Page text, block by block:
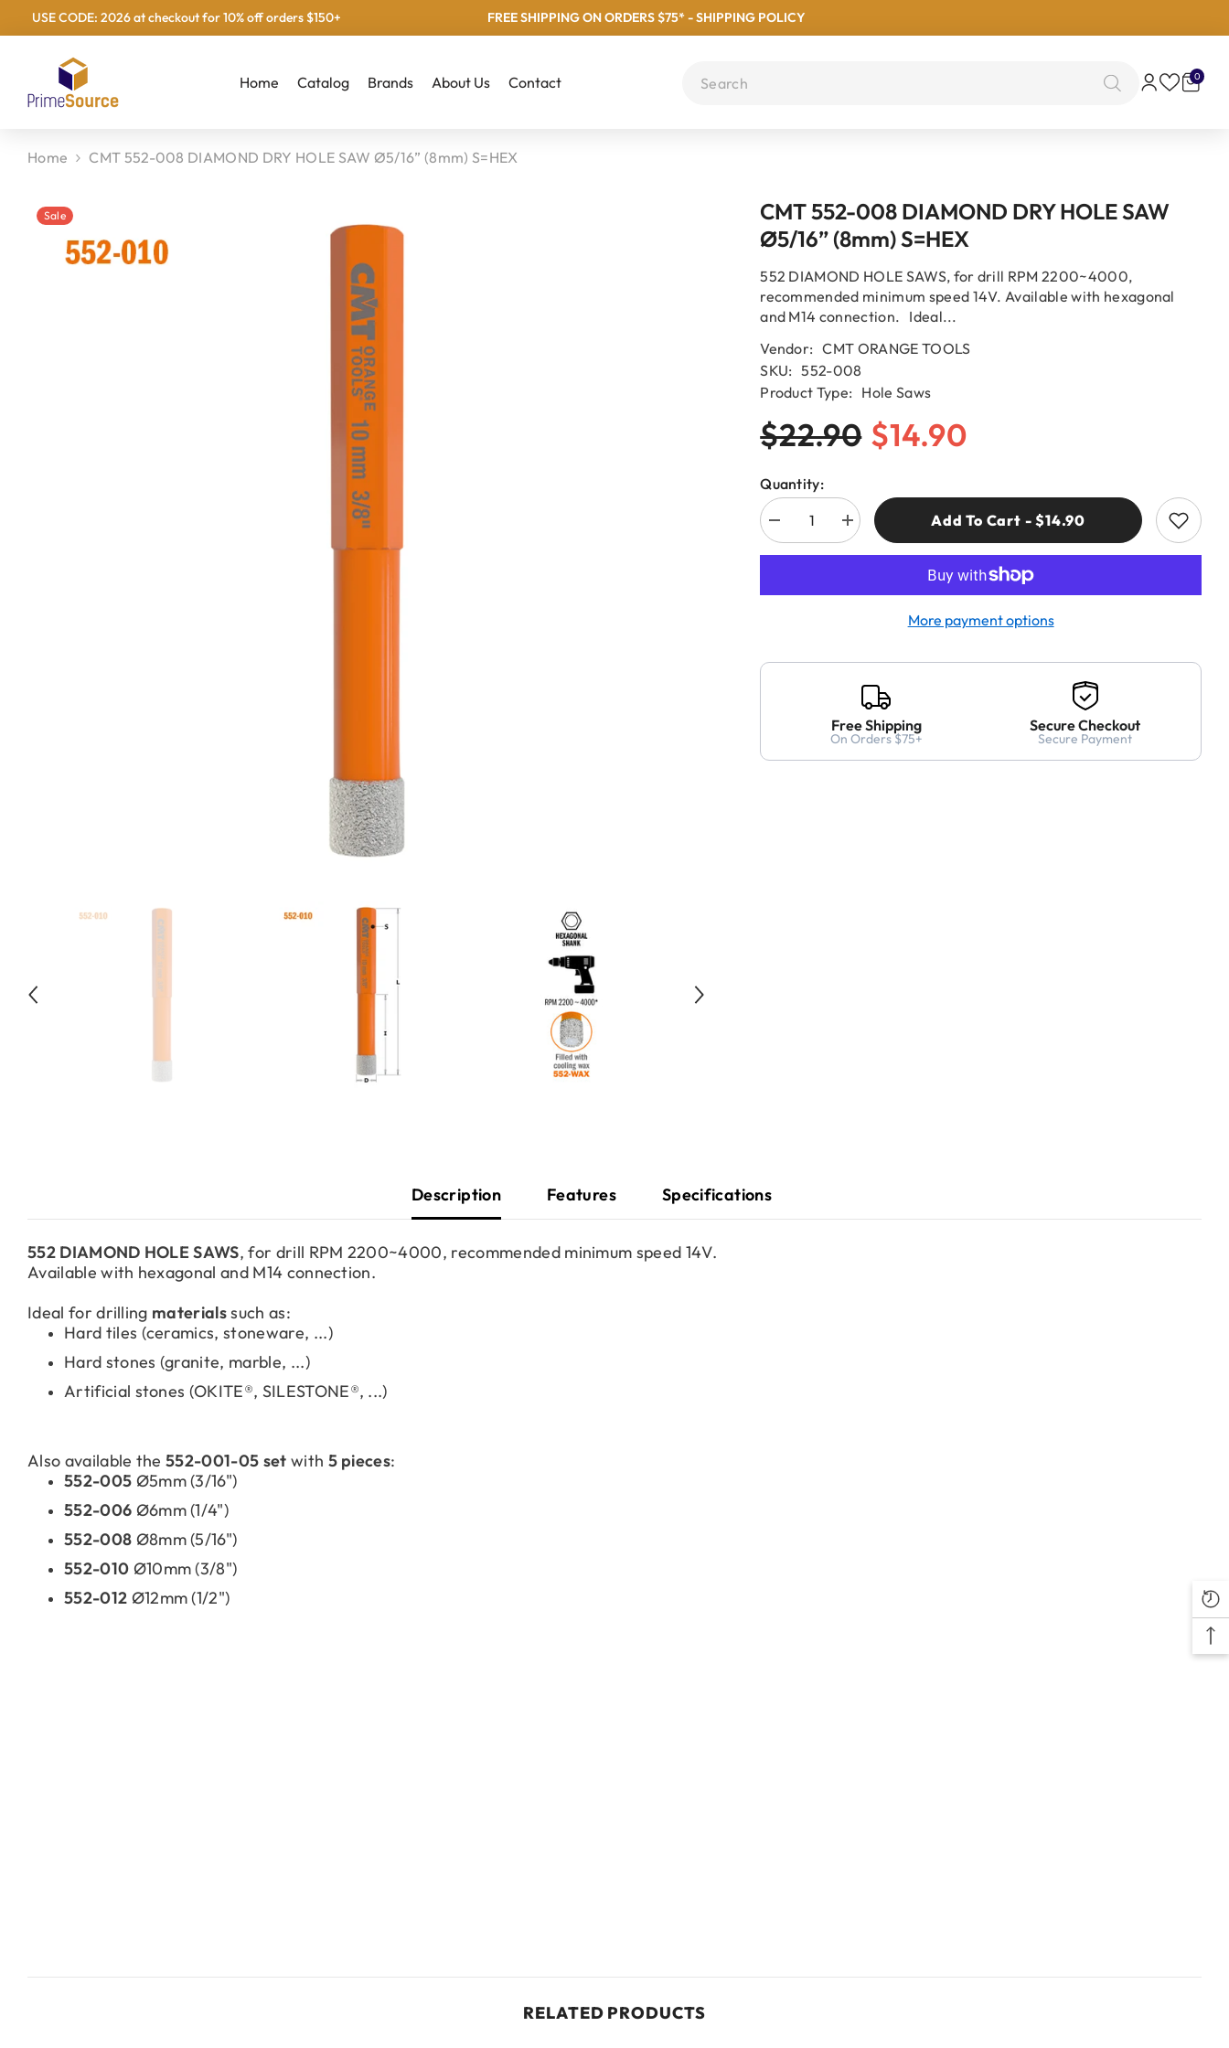
Skip To Content
USE CODE: 2026 at checkout for 10% off orders $150+ FREE SHIPPING ON ORDERS $75* - SHIPPING POLICY
Home Catalog Brands About Us Contact 00
items
Home CMT 552-008 DIAMOND DRY HOLE SAW Ø5/16” (8mm) S=HEX
Sale
CMT 552-008 DIAMOND DRY HOLE SAW
Ø5/16” (8mm) S=HEX
552 DIAMOND HOLE SAWS, for drill RPM 2200~4000,
recommended minimum speed 14V. Available with hexagonal
and M14 connection. Ideal...
Vendor: CMT ORANGE TOOLS
SKU: 552-008
Product Type: Hole Saws
$22.90 $14.90
Quantity:
Decrease
quantity
for
008
Ø5/16”
Increase
quantity
for
008
Ø5/16”
S=HEX
Add To Cart - $14.90
More payment options
Free Shipping
On Orders $75+
Secure Checkout
Secure Payment
Description Features Specifications
552 DIAMOND HOLE SAWS, for drill RPM 2200~4000, recommended minimum speed 14V.
Available with hexagonal and M14 connection.
Ideal for drilling materialssuch as:
Hard tiles (ceramics, stoneware, ...)
Hard stones (granite, marble, ...)
Artificial stones (OKITE®, SILESTONE®, ...)
Also available the552-001-05 set with 5 pieces:
552-005 Ø5mm (3/16")
552-006 Ø6mm (1/4")
552-008 Ø8mm (5/16")
552-010 Ø10mm (3/8")
552-012 Ø12mm (1/2")
RELATED PRODUCTS